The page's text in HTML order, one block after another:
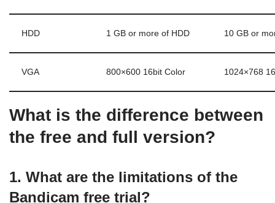
HDD 1 GB or more of HDD 10 GB or
VGA 800×600 16bit Color 1024×768
What is the difference between
the free and full version?
1. What are the limitations of the
Bandicam free trial?